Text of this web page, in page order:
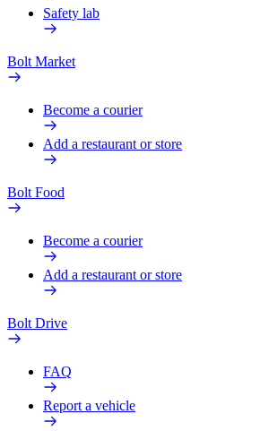
Safety lab
Bolt Market
Become a courier
Add a restaurant or store
Bolt Food
Become a courier
Add a restaurant or store
Bolt Drive
FAQ
Report a vehicle